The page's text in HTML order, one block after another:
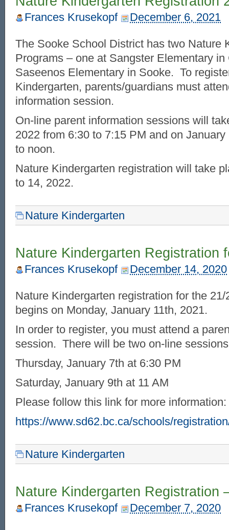
Frances Krusekopf December 6, 2021
The Sooke School District has two Nature
Programs – one at Sangster Elementary
Saseenos Elementary in Sooke. To
Kindergarten, parents/guardians must
information session.
On-line parent information sessions will
2022 from 6:30 to 7:15 PM and on
to noon.
Nature Kindergarten registration will take
to 14, 2022.
Nature Kindergarten
Nature Kindergarten Registration
Frances Krusekopf December 14, 2020
Nature Kindergarten registration for the
begins on Monday, January 11th, 2021.
In order to register, you must attend a
session. There will be two on-line
Thursday, January 7th at 6:30 PM
Saturday, January 9th at 11 AM
Please follow this link for more information:
https://www.sd62.bc.ca/schools/
Nature Kindergarten
Nature Kindergarten Registration
Frances Krusekopf December 7, 2020